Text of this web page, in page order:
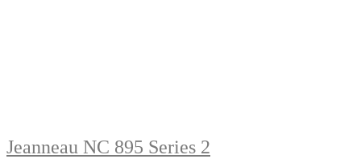
Jeanneau NC 895 Series 2